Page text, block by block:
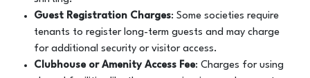
Guest Registration Charges: Some societies require
tenants to register long-term guests and may charge
for additional security or visitor access.
Clubhouse or Amenity Access Fee: Charges for using